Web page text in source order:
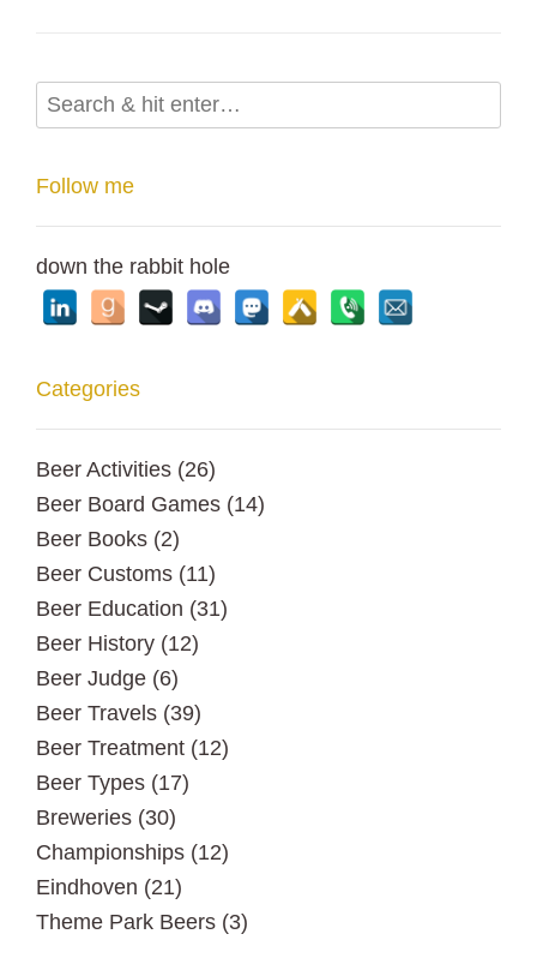
Follow me
down the rabbit hole
Categories
Beer Activities (26)
Beer Board Games (14)
Beer Books (2)
Beer Customs (11)
Beer Education (31)
Beer History (12)
Beer Judge (6)
Beer Travels (39)
Beer Treatment (12)
Beer Types (17)
Breweries (30)
Championships (12)
Eindhoven (21)
Theme Park Beers (3)